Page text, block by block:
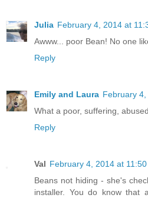
Julia February 4, 2014 at
Awww... poor Bean! No one
Reply
Emily and Laura February 4,
What a poor, suffering,
Reply
Val February 4, 2014 at 11:50
Beans not hiding - she's
installer. You do know that